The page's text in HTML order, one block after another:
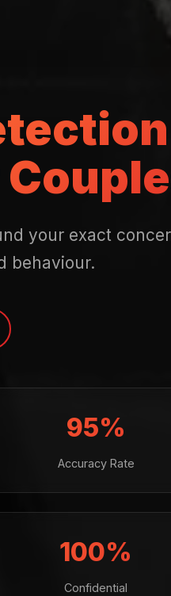
your exact
behaviour.
95%
Accuracy Rate
100%
Confidential